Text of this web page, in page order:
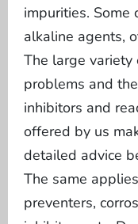
impurities.
alkaline agents,
The large variety
problems and
inhibitors and
offered by us
detailed advice
The same
preventers,